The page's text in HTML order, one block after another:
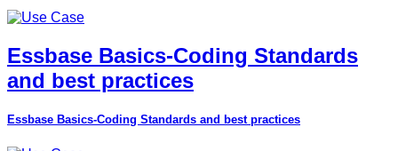
Essbase Basics-Coding Standards
and best practices
Essbase Basics-Coding Standards and best practices